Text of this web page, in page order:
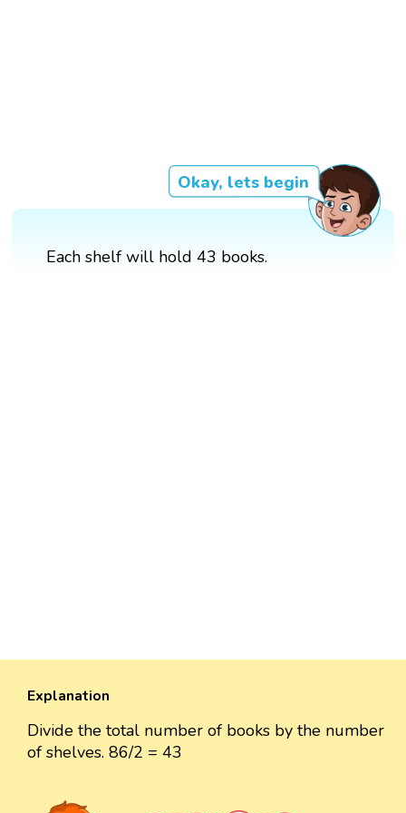
Okay, lets begin
Each shelf will hold 43 books.
Explanation
Divide the total number of books by the number
of shelves. 86/2 = 43